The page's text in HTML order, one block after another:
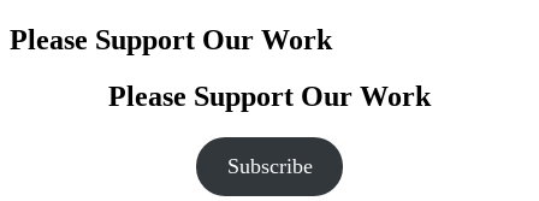
Please Support Our Work
Please Support Our Work
Subscribe